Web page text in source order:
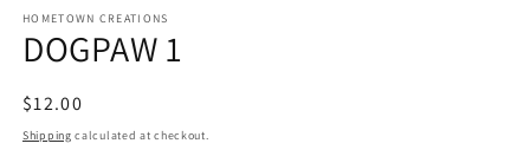
HOMETOWN CREATIONS
DOGPAW 1
Regular
price
$12.00
Shipping calculated at checkout.